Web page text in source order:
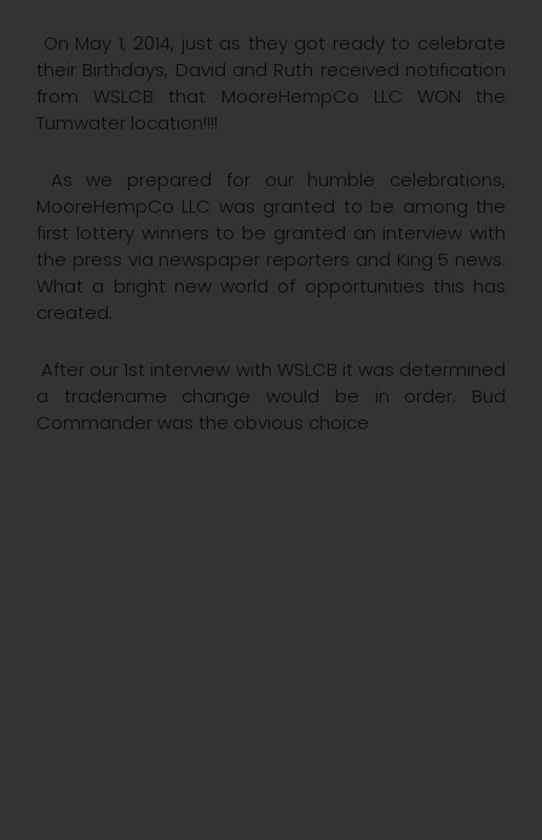
On May 1, 2014, just as they got ready to celebrate
their Birthdays, David and Ruth received notification
from WSLCB that MooreHempCo LLC WON the
Tumwater location!!!!
As we prepared for our humble celebrations,
MooreHempCo LLC was granted to be among the
first lottery winners to be granted an interview with
the press via newspaper reporters and King 5 news.
What a bright new world of opportunities this has
created.
After our 1st interview with WSLCB it was determined
a tradename change would be in order. Bud
Commander was the obvious choice